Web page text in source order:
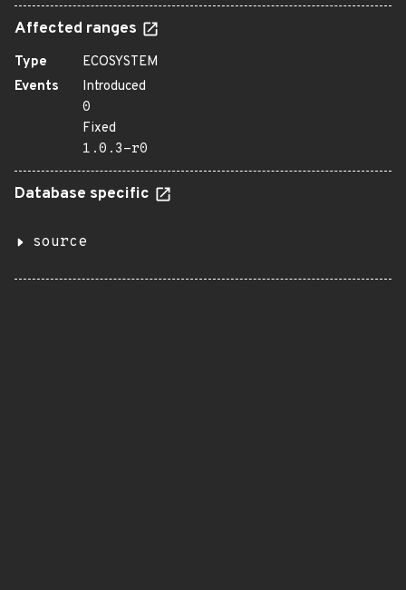
Affected ranges
Type
ECOSYSTEM
Events
Introduced
0
Fixed
1.0.3-r0
Database specific
source